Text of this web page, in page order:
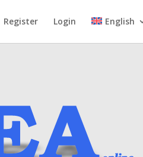
Register Login English